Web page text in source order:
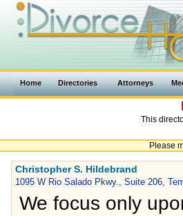
Home Directories Attorneys
This
Please
Christopher S. Hildebrand
1095 W Rio Salado Pkwy., Suite 206,
We focus only